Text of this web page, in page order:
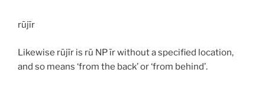
rūjīr
Likewise rūjīr is rū NPīrwithout a specified location,
and so means ‘from the back’ or ‘from behind’.